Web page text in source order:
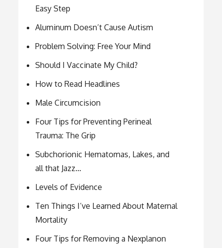
Easy Step
Aluminum Doesn’t Cause Autism
Problem Solving: Free Your Mind
Should I Vaccinate My Child?
How to Read Headlines
Male Circumcision
Four Tips for Preventing Perineal
Trauma: The Grip
Subchorionic Hematomas, Lakes, and
all that Jazz…
Levels of Evidence
Ten Things I’ve Learned About Maternal
Mortality
Four Tips for Removing a Nexplanon